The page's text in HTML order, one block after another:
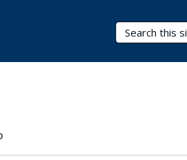
Search Terms